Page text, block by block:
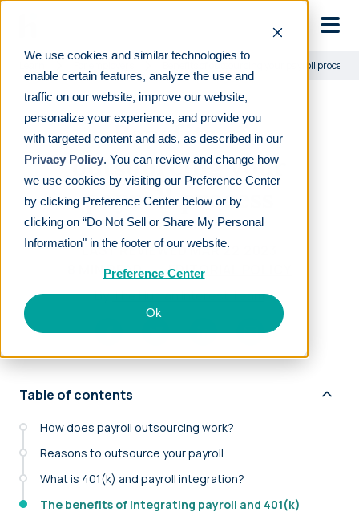
We use cookies and similar technologies to
enable certain features, analyze the use and
traffic on our website, improve our website,
personalize your experience, and provide you
with targeted content and ads, as described in our
Privacy Policy. You can review and change how
we use cookies by visiting our Preference Center
by clicking Preference Center below or by
clicking on “Do Not Sell or Share My Personal
Information" in the footer of our website.
Preference Center
Ok
Benefits of outsourcing your payroll process
Benefits of
outsourcing your
payroll process
LAST REVIEWEDMAR 22 2023
MIN READ
EDITORIAL POLICY
ByThe Human Interest Team
Table of contents
How does payroll outsourcing work?
Reasons to outsource your payroll
What is 401(k) and payroll integration?
The benefits of integrating payroll and 401(k)